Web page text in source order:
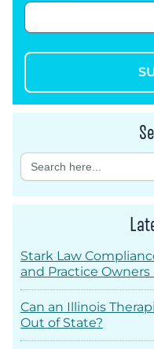
Search
for:
Stark Law
and Practice
Can an Illinois
Out of State?